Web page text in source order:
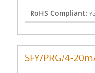
RoHS Compliant:
SFY/PRG/4-